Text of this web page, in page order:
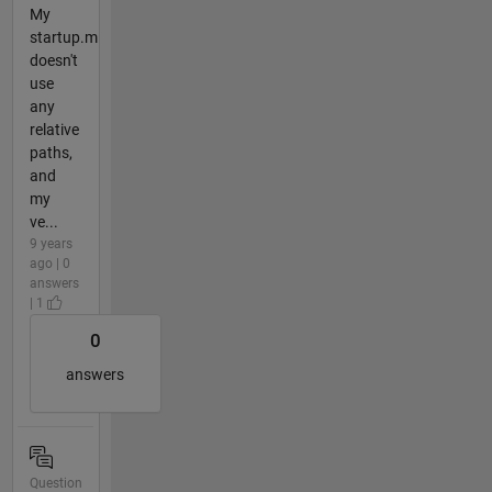
My
startup.m
doesn't
use
any
relative
paths,
and
my
ve...
9 years
ago | 0
answers
| 1
0
answers
Question